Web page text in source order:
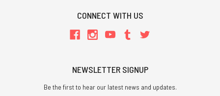
CONNECT WITH US
NEWSLETTER SIGNUP
Be the first to hear our latest news and updates.